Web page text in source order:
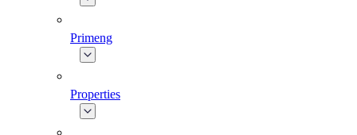
Primeng
Properties